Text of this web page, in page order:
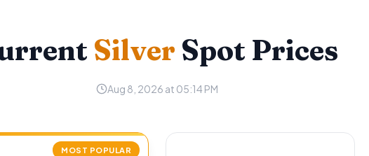
Silver Spot Prices
Aug 8, 2026 at 05:14 PM
MOST POPULAR